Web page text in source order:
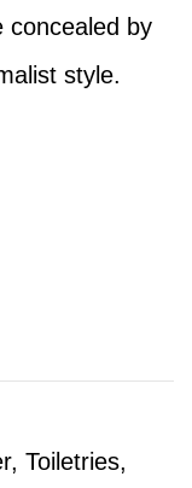
concealed by
style.
Toiletries,